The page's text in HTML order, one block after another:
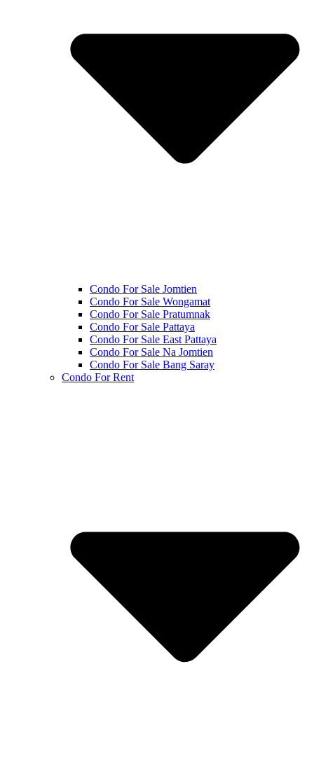
Condo For Sale Jomtien
Condo For Sale Wongamat
Condo For Sale Pratumnak
Condo For Sale Pattaya
Condo For Sale East Pattaya
Condo For Sale Na Jomtien
Condo For Sale Bang Saray
Condo For Rent